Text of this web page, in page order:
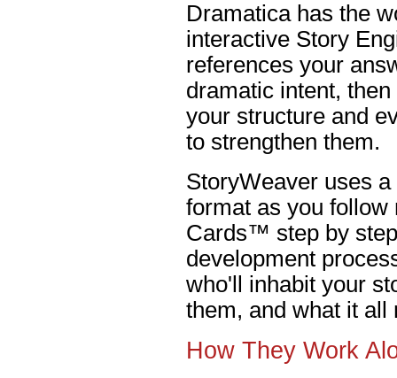
Dramatica has the
interactive Story
references your
dramatic intent,
your structure and
to strengthen them.
StoryWeaver uses
format as you follow
Cards™ step by
development
who'll inhabit your
them, and what it all
How They Work